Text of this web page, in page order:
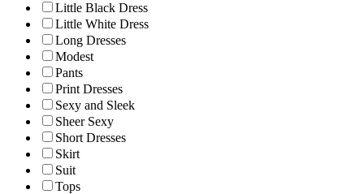
Little Black Dress
Little White Dress
Long Dresses
Modest
Pants
Print Dresses
Sexy and Sleek
Sheer Sexy
Short Dresses
Skirt
Suit
Tops